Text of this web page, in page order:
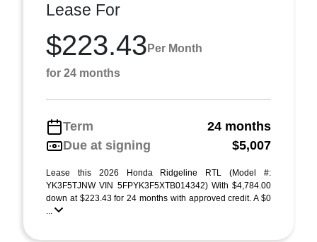
Lease For
$223.43 Per Month
for 24 months
Term
24 months
Due at signing
$5,007
Lease this 2026 Honda Ridgeline RTL (Model #:
YK3F5TJNW VIN 5FPYK3F5XTB014342) With $4,784.00
down at $223.43 for 24 months with approved credit. A $0
...